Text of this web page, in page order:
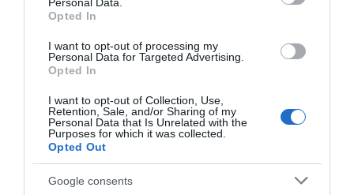
Opted In
I want to opt-out of processing my
Personal Data for Targeted Advertising.
Opted In
I want to opt-out of Collection, Use,
Retention, Sale, and/or Sharing of my
Personal Data that Is Unrelated with the
Purposes for which it was collected.
Opted Out
Google consents
View Map and Directions
Road Directions
Bryn Melyn Apartments is situated on Panorama
Road, just beyond and above the Bae Abermaw
Hotel. Coming from Dolgellau Panorama Road is the
first road on the right as you enter Barmouth. If
travelling the other direction it is the first road on
the left after passing the Last Inn. The entrance to
our car park is a very sharp turning. It is advisable to